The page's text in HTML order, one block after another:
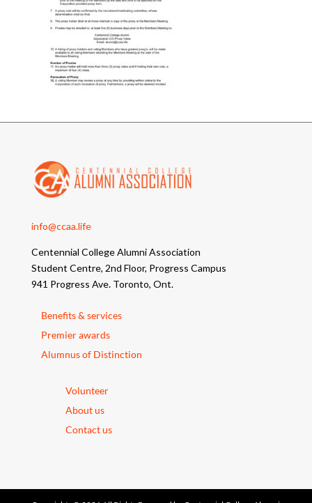
info@ccaa.life
Centennial College Alumni Association
Student Centre, 2nd Floor, Progress Campus
941 Progress Ave. Toronto, Ont.
Benefits & services
Premier awards
Alumnus of Distinction
Volunteer
About us
Contact us